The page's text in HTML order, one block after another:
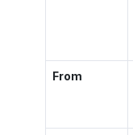
From